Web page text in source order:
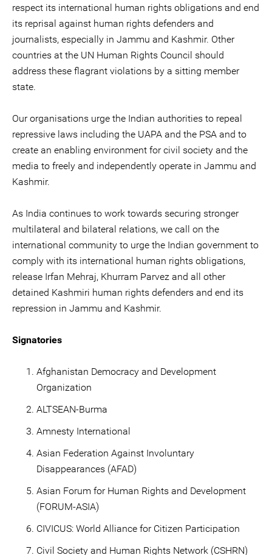
respect its international human rights obligations and end
its reprisal against human rights defenders and
journalists, especially in Jammu and Kashmir. Other
countries at the UN Human Rights Council should
address these flagrant violations by a sitting member
state.
Our organisations urge the Indian authorities to repeal
repressive laws including the UAPA and the PSA and to
create an enabling environment for civil society and the
media to freely and independently operate in Jammu and
Kashmir.
As India continues to work towards securing stronger
multilateral and bilateral relations, we call on the
international community to urge the Indian government to
comply with its international human rights obligations,
release Irfan Mehraj, Khurram Parvez and all other
detained Kashmiri human rights defenders and end its
repression in Jammu and Kashmir.
Signatories
Afghanistan Democracy and Development
Organization
ALTSEAN-Burma
Amnesty International
Asian Federation Against Involuntary
Disappearances (AFAD)
Asian Forum for Human Rights and Development
(FORUM-ASIA)
CIVICUS: World Alliance for Citizen Participation
Civil Society and Human Rights Network (CSHRN)